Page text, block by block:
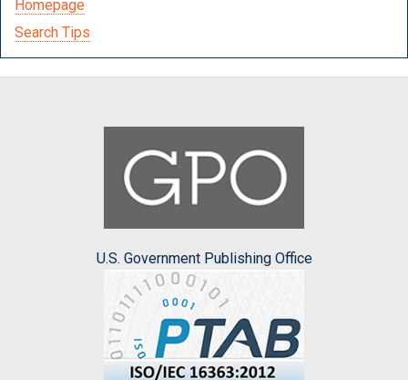
Homepage
Search Tips
U.S. Government Publishing Office